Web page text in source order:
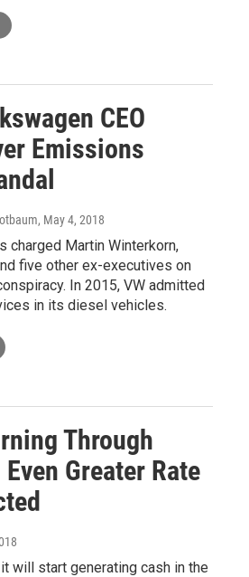
CEO
Emissions
, May 4, 2018
charged Martin Winterkorn,
five other ex-executives on
In 2015, VW admitted
in its diesel vehicles.
Through
Greater Rate
will start generating cash in the